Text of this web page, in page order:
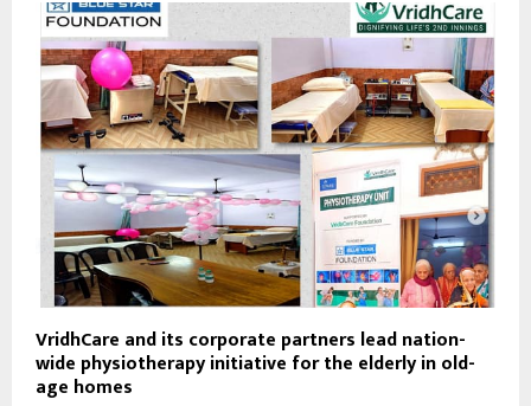
VridhCare and its corporate partners lead nation-
wide physiotherapy initiative for the elderly in old-
age homes